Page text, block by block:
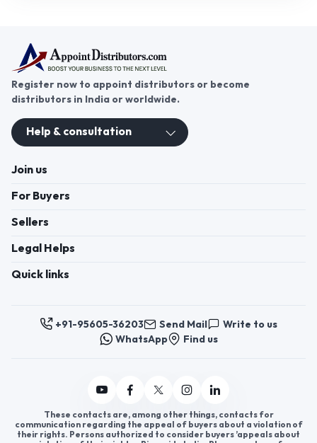
Register now to appoint distributors or become
distributors in India or worldwide.
Help & consultation
Join us
For Buyers
Sellers
Legal Helps
Quick links
+91-95605-36203 Send Mail
Write to us
WhatsApp
Find us
These contacts are, among other things, contacts for
communication regarding the appeal of buyers about a violation of
their rights. Persons authorized to consider buyers ’appeals about